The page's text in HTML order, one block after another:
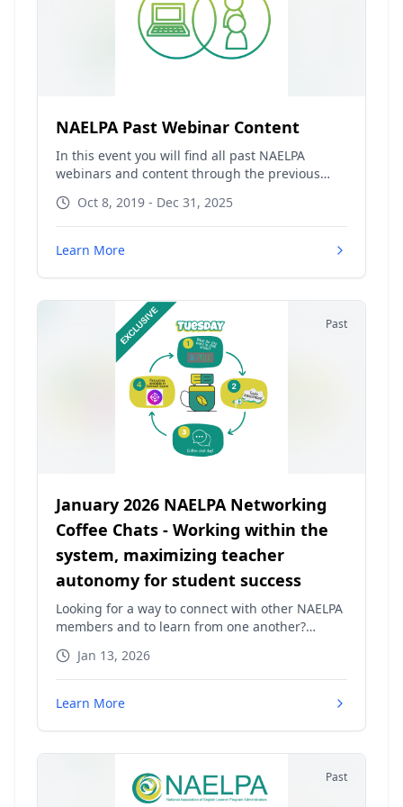
NAELPA Past Webinar Content
In this event you will find all past NAELPA
webinars and content through the previous
calendar year. Content from the current
calendar year will be available within the
original event, which can be
foundnaelpa.connect.space
Oct 8, 2019 - Dec 31, 2025
Learn More
Past
January 2026 NAELPA Networking
Coffee Chats - Working within the
system, maximizing teacher
autonomy for student success
Looking for a way to connect with other NAELPA
members and to learn from one another?
NAELPA is excited to continue our NAELPA
Networking Coffee Chats! These brief meet-ups
will provide a space to discuss a "hot topic" and
then open the floor for any topics of interest.
and just simply get to know other advocates
and leaders across the nation! This month's hot
topic has been chosen! Join us for "Working
within the system, maximizing teacher
Jan 13, 2026
Learn More
Past